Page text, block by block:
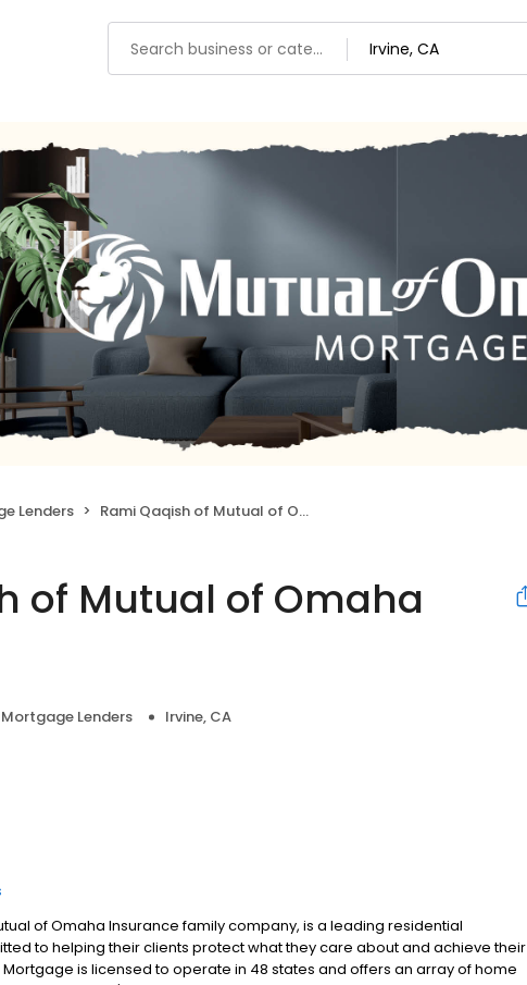
Lenders Rami Qaqish of Mutual of Omaha Mortgage
of Mutual of Omaha
Mortgage Lenders Irvine, CA
of Omaha Insurance family company, is a leading residential
to helping their clients protect what they care about and achieve their
is licensed to operate in 48 states and offers an array of home